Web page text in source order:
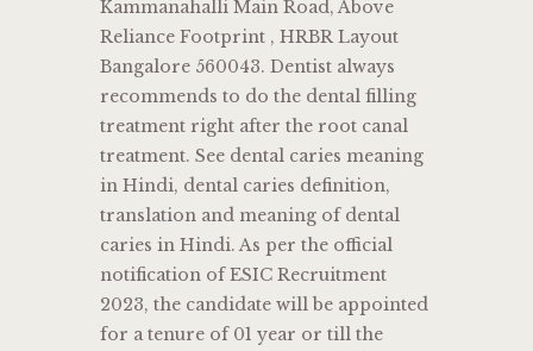
Kammanahalli Main Road, Above
Reliance Footprint , HRBR Layout
Bangalore 560043. Dentist always
recommends to do the dental filling
treatment right after the root canal
treatment. See dental caries meaning
in Hindi, dental caries definition,
translation and meaning of dental
caries in Hindi. As per the official
notification of ESIC Recruitment
2023, the candidate will be appointed
for a tenure of 01 year or till the